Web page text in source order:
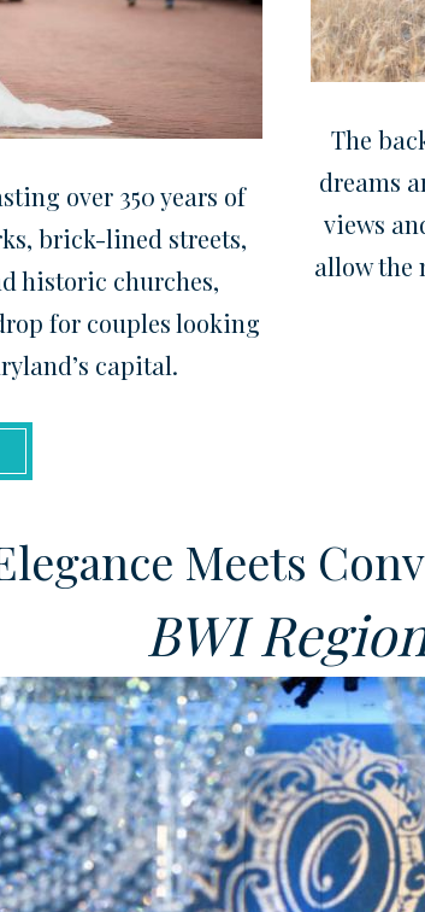
over 350 years of
brick-lined streets,
historic churches,
for couples looking
capital.
The
dreams
views
allow the
Meets
BWI